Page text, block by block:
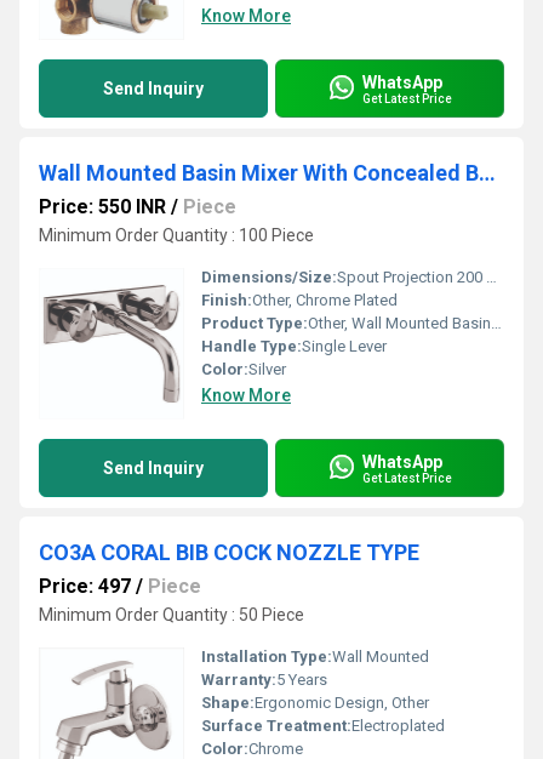
Know More
Send Inquiry WhatsApp
Get Latest Price
Wall Mounted Basin Mixer With Concealed Body
Price: 550 INR / Piece
Minimum Order Quantity : 100 Piece
Dimensions/Size:Spout Projection 200 mm, Plate Size 220 x 100 mm (approx.)
Finish:Other, Chrome Plated
Product Type:Other, Wall Mounted Basin Mixer With Concealed Body
Handle Type:Single Lever
Color:Silver
Know More
Send Inquiry WhatsApp
Get Latest Price
CO3A CORAL BIB COCK NOZZLE TYPE
Price: 497 / Piece
Minimum Order Quantity : 50 Piece
Installation Type:Wall Mounted
Warranty:5 Years
Shape:Ergonomic Design, Other
Surface Treatment:Electroplated
Color:Chrome